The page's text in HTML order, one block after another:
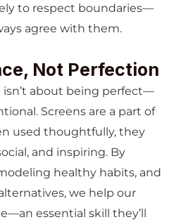
to respect boundaries—
agree with them.
Not Perfection
about being perfect—
Screens are a part of
used thoughtfully, they
and inspiring. By
healthy habits, and
we help our
essential skill they’ll